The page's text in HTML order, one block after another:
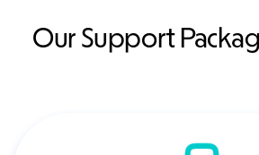
Our Support